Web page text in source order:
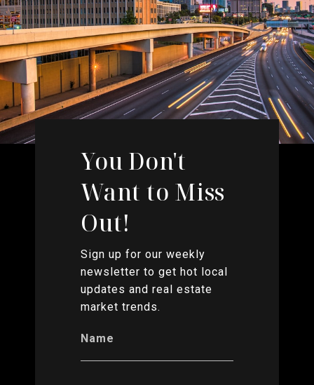
You Don't
Want to Miss
Out!
Sign up for our weekly
newsletter to get hot local
updates and real estate
market trends.
Name